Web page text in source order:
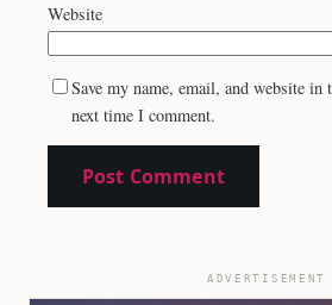
Website
Save my name, email, and website in
next time I comment.
ADVERTISEMENT